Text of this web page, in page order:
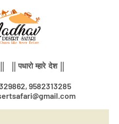
|| पधारो म्हारे देश ||
9582313285